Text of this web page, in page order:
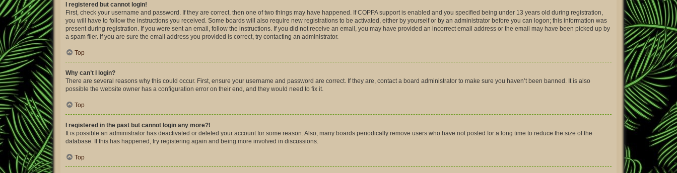
I registered but cannot login!
First, check your username and password. If they are correct, then one of two things may have happened. If COPPA support is enabled and you specified being under 13 years old during registration,
you will have to follow the instructions you received. Some boards will also require new registrations to be activated, either by yourself or by an administrator before you can logon; this information was
present during registration. If you were sent an email, follow the instructions. If you did not receive an email, you may have provided an incorrect email address or the email may have been picked up by
a spam filer. If you are sure the email address you provided is correct, try contacting an administrator.
Top
Why can’t I login?
There are several reasons why this could occur. First, ensure your username and password are correct. If they are, contact a board administrator to make sure you haven’t been banned. It is also
possible the website owner has a configuration error on their end, and they would need to fix it.
Top
I registered in the past but cannot login any more?!
It is possible an administrator has deactivated or deleted your account for some reason. Also, many boards periodically remove users who have not posted for a long time to reduce the size of the
database. If this has happened, try registering again and being more involved in discussions.
Top